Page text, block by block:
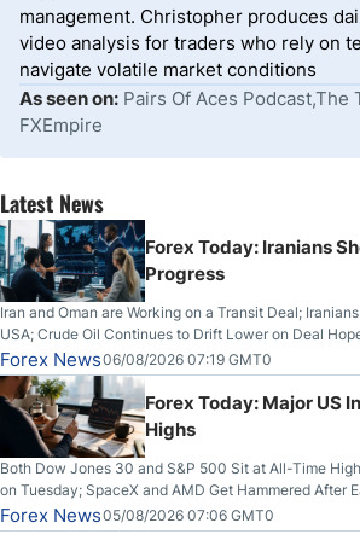
management. Christopher produces
video analysis for traders who rely on
navigate volatile market conditions
As seen on: Pairs Of Aces Podcast,The
FXEmpire
Latest News
Forex Today: Iranians
Progress
Iran and Oman are Working on a Transit Deal;
USA; Crude Oil Continues to Drift Lower on Deal
on Wednesday, Clearing the Crucial $4200 level; The
Higher on Wednesday Against the Greenback
Forex News06/08/2026 07:19 GMT0
Forex Today: Major US
Highs
Both Dow Jones 30 and S&P 500 Sit at All-Time
on Tuesday; SpaceX and AMD Get Hammered After
Slices Below $80 on Renewed Hopes; US Dollar
Stabilize Against the Yen; Mexican Peso Sees Rally
Forex News05/08/2026 07:06 GMT0